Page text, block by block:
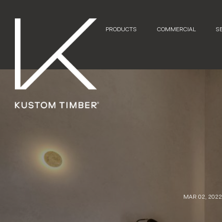
PRODUCTS COMMERCIAL
MAR 02, 2022